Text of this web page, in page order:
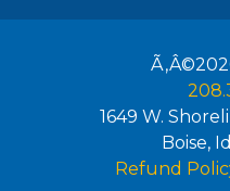
1649 W.
Boise,
Refund